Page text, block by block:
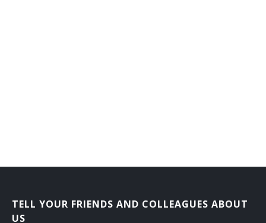
TELL YOUR FRIENDS AND COLLEAGUES ABOUT
US